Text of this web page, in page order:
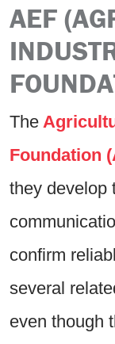
AEF
The
Foundation
they develop
confirm
several
even though